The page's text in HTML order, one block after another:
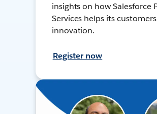
insights on how Salesforce
Services helps its
innovation.
Register now